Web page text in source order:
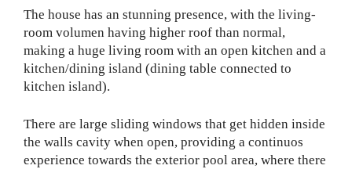
The house has an stunning presence, with the living-
room volumen having higher roof than normal,
making a huge living room with an open kitchen and a
kitchen/dining island (dining table connected to
kitchen island).
There are large sliding windows that get hidden inside
the walls cavity when open, providing a continuos
experience towards the exterior pool area, where there